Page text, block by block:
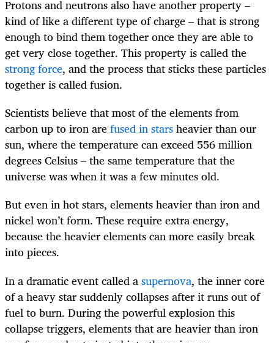
Protons and neutrons also have another property –
kind of like a different type of charge – that is strong
enough to bind them together once they are able to
get very close together. This property is called the
strong force, and the process that sticks these particles
together is called fusion.
Scientists believe that most of the elements from
carbon up to iron arefused in starsheavier than our
sun, where the temperature can exceed 556 million
degrees Celsius – the same temperature that the
universe was when it was a few minutes old.
But even in hot stars, elements heavier than iron and
nickel won’t form. These require extra energy,
because the heavier elements can more easily break
into pieces.
In a dramatic event called asupernova, the inner core
of a heavy star suddenly collapses after it runs out of
fuel to burn. During the powerful explosion this
collapse triggers, elements that are heavier than iron